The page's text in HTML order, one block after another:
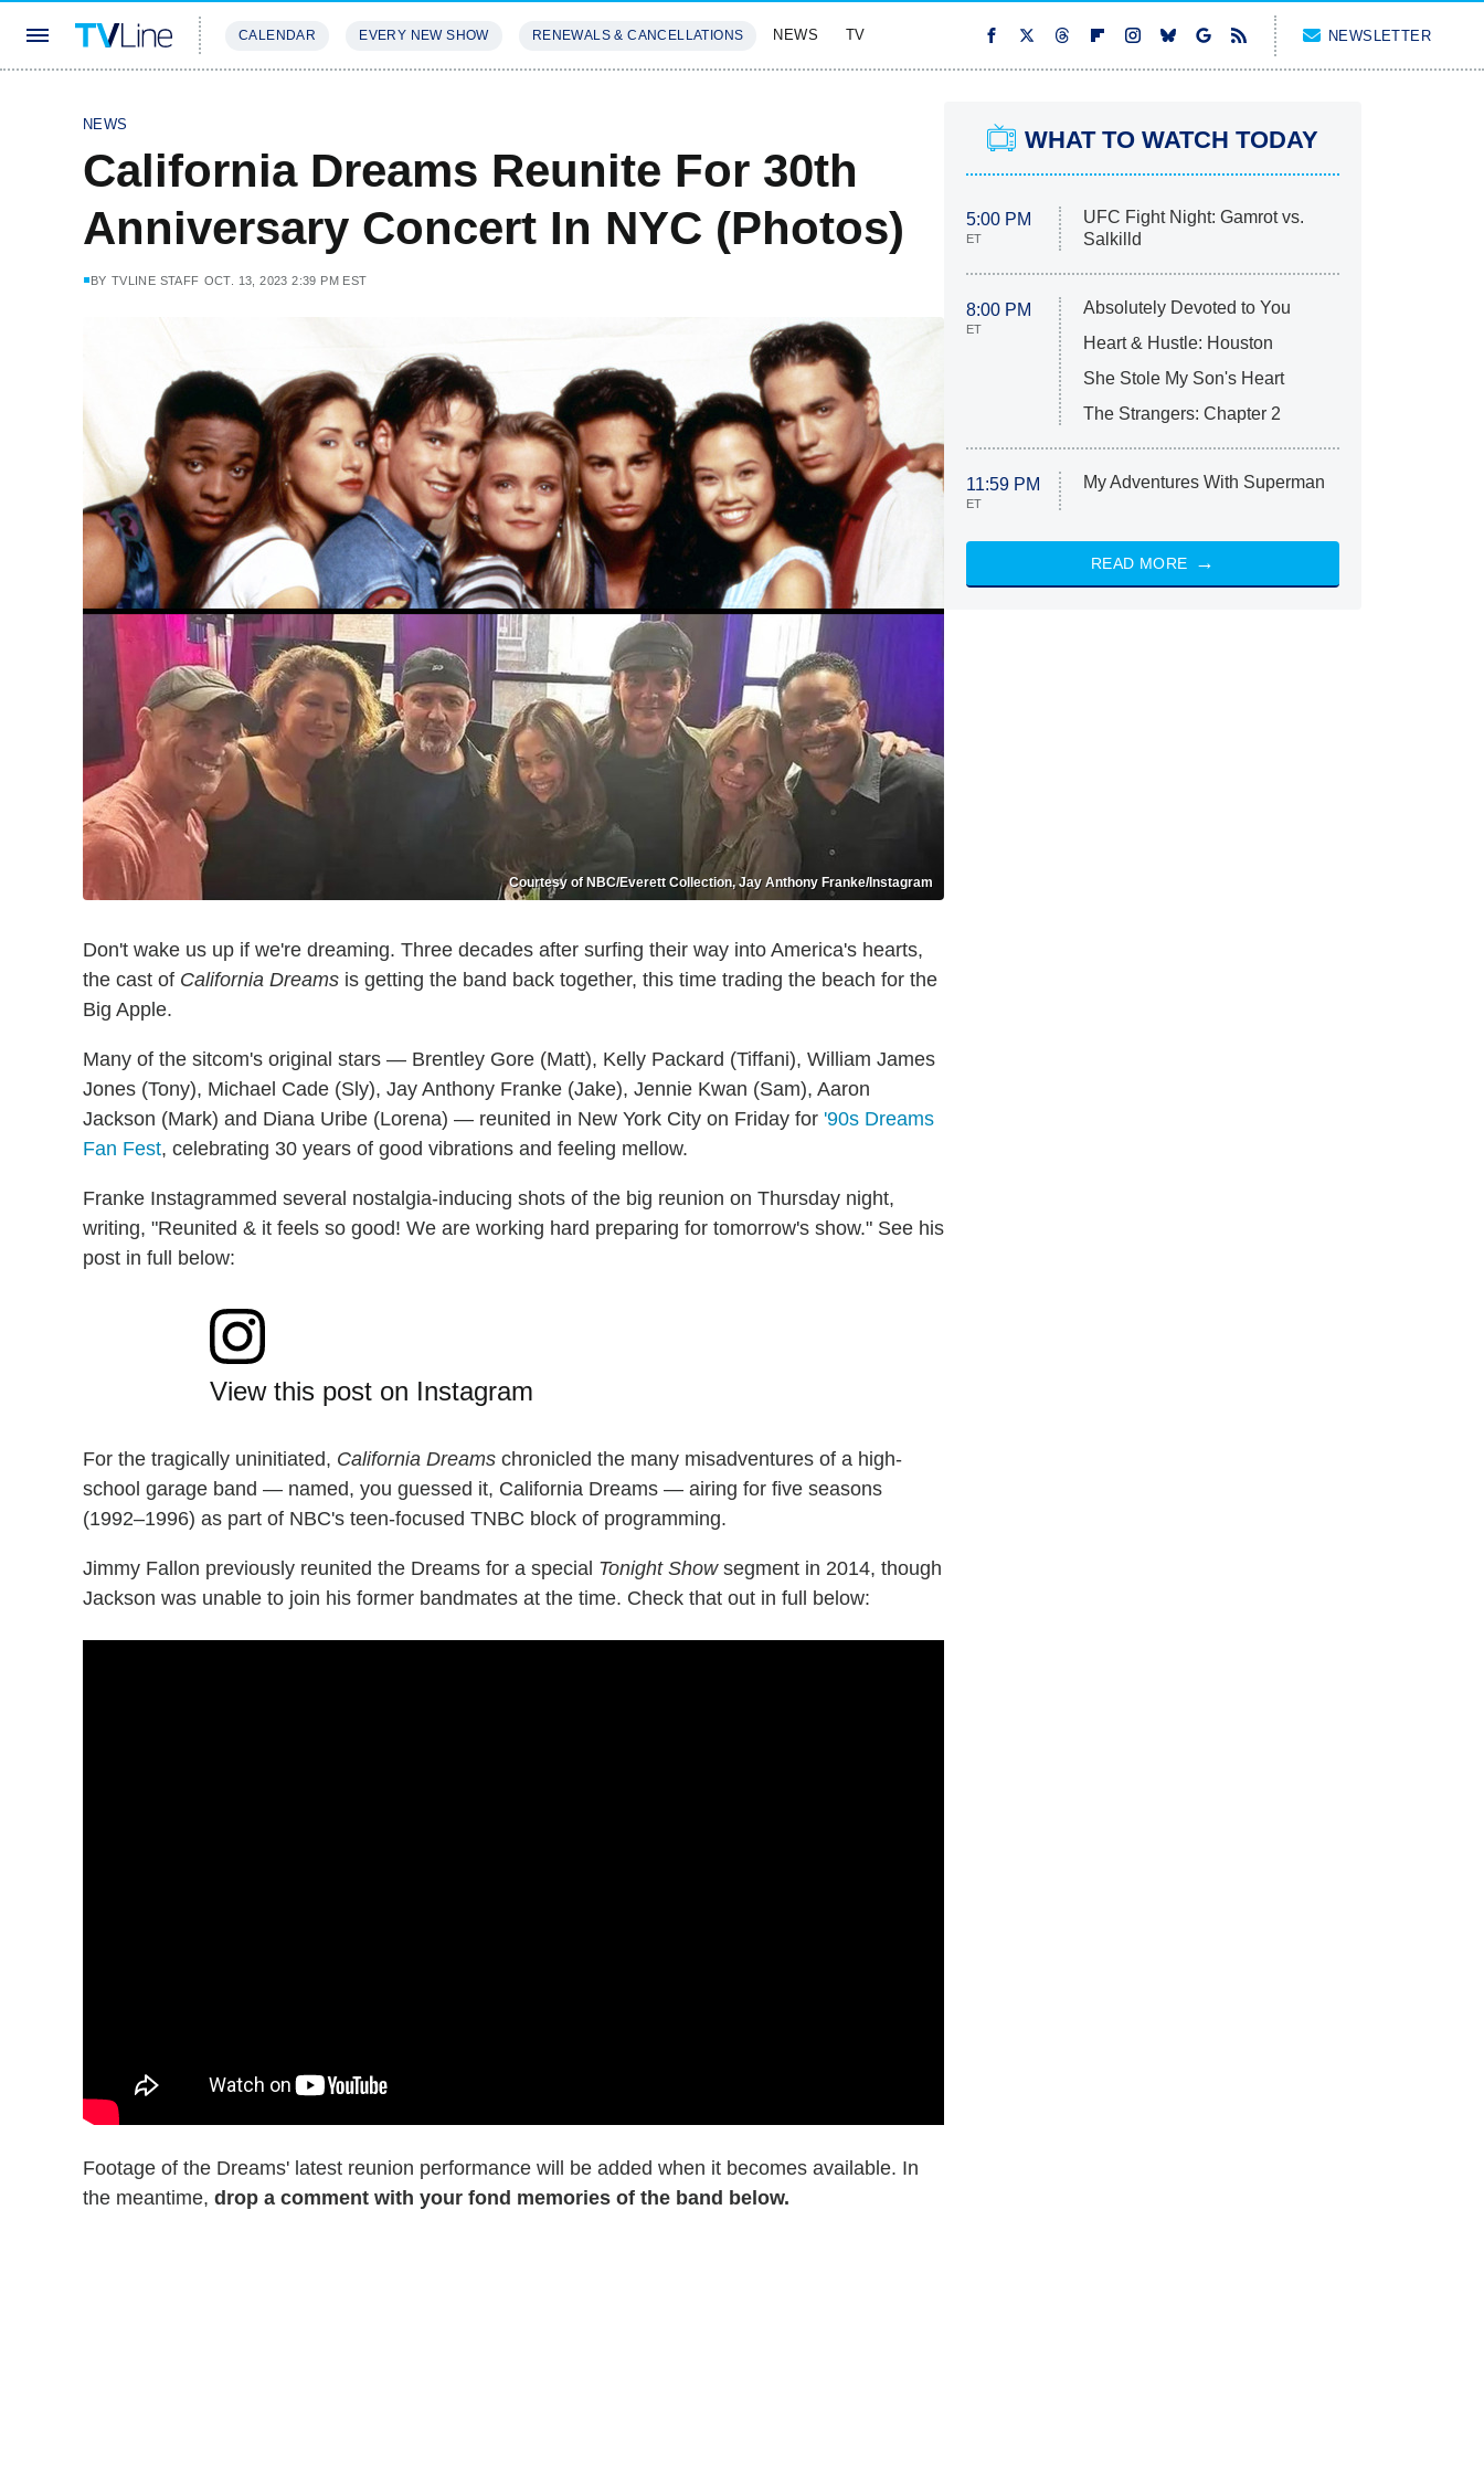
CALENDAR EVERY NEW SHOW RENEWALS & CANCELLATIONS NEWS TV NEWSLETTER
NEWS
California Dreams Reunite For 30th
Anniversary Concert In NYC (Photos)
BY TVLINE STAFF OCT. 13, 2023 2:39 PM EST
Courtesy of NBC/Everett Collection, Jay Anthony Franke/Instagram
Don't wake us up if we're dreaming. Three decades after surfing their way into America's hearts,
the cast of California Dreams is getting the band back together, this time trading the beach for the
Big Apple.
Many of the sitcom's original stars — Brentley Gore (Matt), Kelly Packard (Tiffani), William James
Jones (Tony), Michael Cade (Sly), Jay Anthony Franke (Jake), Jennie Kwan (Sam), Aaron
Jackson (Mark) and Diana Uribe (Lorena) — reunited in New York City on Friday for '90s Dreams
Fan Fest, celebrating 30 years of good vibrations and feeling mellow.
Franke Instagrammed several nostalgia-inducing shots of the big reunion on Thursday night,
writing, "Reunited & it feels so good! We are working hard preparing for tomorrow's show." See his
post in full below:
View this post on Instagram
For the tragically uninitiated, California Dreams chronicled the many misadventures of a high-
school garage band — named, you guessed it, California Dreams — airing for five seasons
(1992–1996) as part of NBC's teen-focused TNBC block of programming.
Jimmy Fallon previously reunited the Dreams for a special Tonight Showsegment in 2014, though
Jackson was unable to join his former bandmates at the time. Check that out in full below:
Footage of the Dreams' latest reunion performance will be added when it becomes available. In
the meantime, drop a comment with your fond memories of the band below.
WHAT TO WATCH TODAY
5:00 PM
ET
UFC Fight Night: Gamrot vs.
Salkilld
8:00 PM
ET
Absolutely Devoted to You
Heart & Hustle: Houston
She Stole My Son's Heart
The Strangers: Chapter 2
11:59 PM
ET
My Adventures With Superman
READ MORE